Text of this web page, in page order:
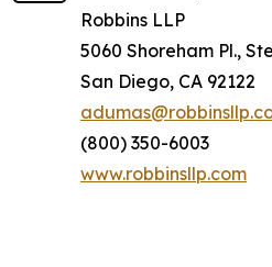
Robbins LLP
5060 Shoreham Pl.,
San Diego, CA 92122
(800) 350-6003
www.robbinsllp.com